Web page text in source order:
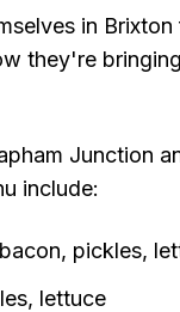
in
they're
Junction
include:
pickles,
lettuce